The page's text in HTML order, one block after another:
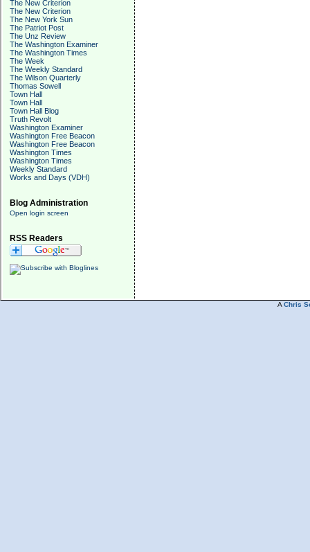
The New Criterion
The New Criterion
The New York Sun
The Patriot Post
The Unz Review
The Washington Examiner
The Washington Times
The Week
The Weekly Standard
The Wilson Quarterly
Thomas Sowell
Town Hall
Town Hall
Town Hall Blog
Truth Revolt
Washington Examiner
Washington Free Beacon
Washington Free Beacon
Washington Times
Washington Times
Weekly Standard
Works and Days (VDH)
Blog Administration
Open login screen
RSS Readers
A Chris